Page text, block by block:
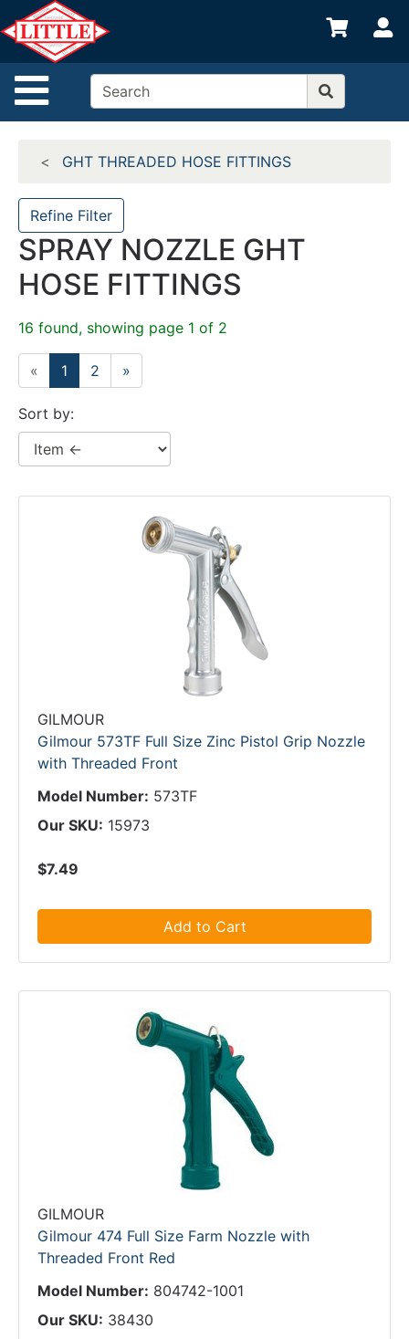
Site Navigation
Shop
departments
Advanced
Search
Departments
Brands
Credit App
Catalog
Categories
GHT THREADED HOSE FITTINGS
Refine Filter
SPRAY NOZZLE GHT
HOSE FITTINGS
16 found, showing page 1 of 2
« 1 2 »
Sort by:
GILMOUR
Gilmour 573TF Full Size Zinc Pistol Grip Nozzle
with Threaded Front
Model Number: 573TF
Our SKU: 15973
$7.49
Add to Cart
GILMOUR
Gilmour 474 Full Size Farm Nozzle with
Threaded Front Red
Model Number: 804742-1001
Our SKU: 38430